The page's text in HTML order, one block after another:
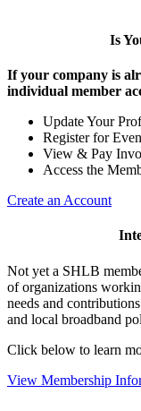
Is
If your company is
individual member
Update Your
Register for
View & Pay
Access the
Create an Account
Not yet a SHLB
of organizations
needs and
and local broadband
Click below to learn
View Membership